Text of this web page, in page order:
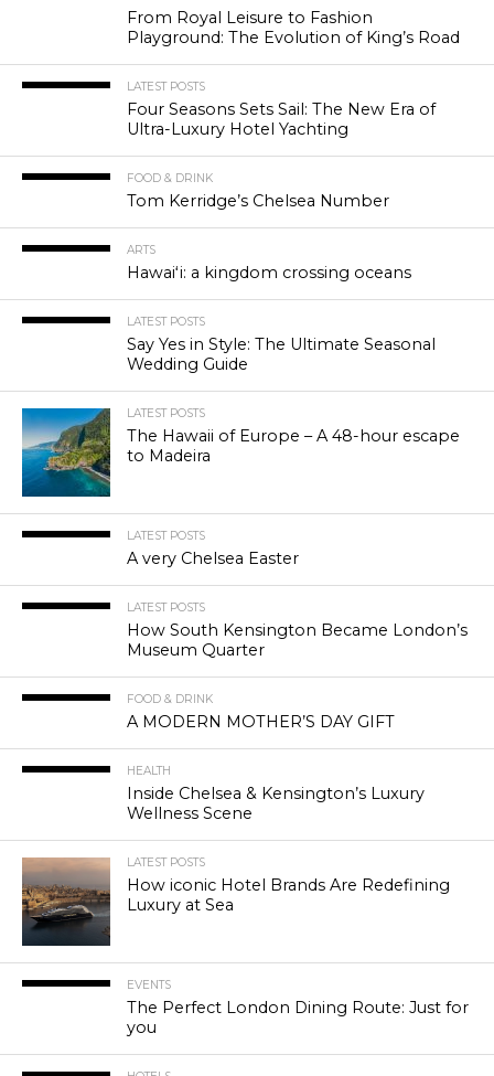
From Royal Leisure to Fashion
Playground: The Evolution of King’s Road
LATEST POSTS
Four Seasons Sets Sail: The New Era of
Ultra-Luxury Hotel Yachting
FOOD & DRINK
Tom Kerridge’s Chelsea Number
ARTS
Hawaiʻi: a kingdom crossing oceans
LATEST POSTS
Say Yes in Style: The Ultimate Seasonal
Wedding Guide
LATEST POSTS
The Hawaii of Europe – A 48-hour escape
to Madeira
LATEST POSTS
A very Chelsea Easter
LATEST POSTS
How South Kensington Became London’s
Museum Quarter
FOOD & DRINK
A MODERN MOTHER’S DAY GIFT
HEALTH
Inside Chelsea & Kensington’s Luxury
Wellness Scene
LATEST POSTS
How iconic Hotel Brands Are Redefining
Luxury at Sea
EVENTS
The Perfect London Dining Route: Just for
you